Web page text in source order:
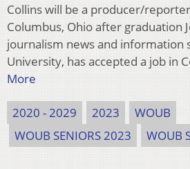
Collins will be a producer/
Columbus, Ohio after graduation
journalism news and information
University, has accepted a job in
More
2020 - 2029 2023
WOUB
WOUB SENIORS 2023
WOUB